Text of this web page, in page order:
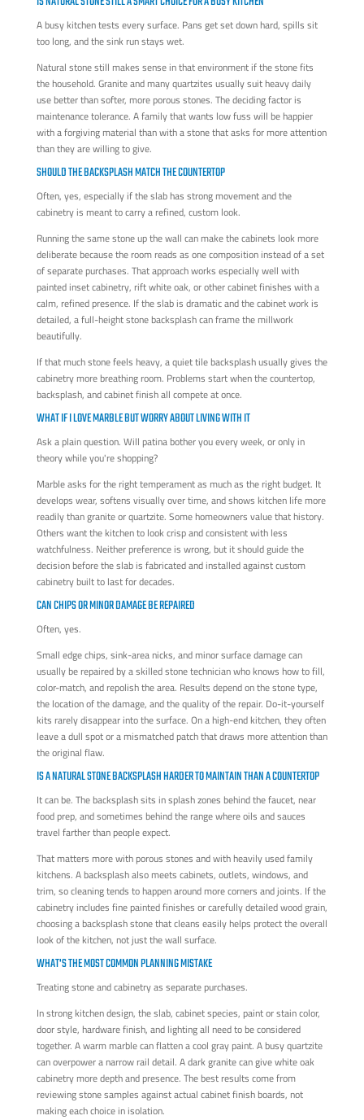
A busy kitchen tests every surface. Pans get set down hard, spills sit
too long, and the sink run stays wet.
Natural stone still makes sense in that environment if the stone fits
the household. Granite and many quartzites usually suit heavy daily
use better than softer, more porous stones. The deciding factor is
maintenance tolerance. A family that wants low fuss will be happier
with a forgiving material than with a stone that asks for more attention
than they are willing to give.
SHOULD THE BACKSPLASH MATCH THE COUNTERTOP
Often, yes, especially if the slab has strong movement and the
cabinetry is meant to carry a refined, custom look.
Running the same stone up the wall can make the cabinets look more
deliberate because the room reads as one composition instead of a set
of separate purchases. That approach works especially well with
painted inset cabinetry, rift white oak, or other cabinet finishes with a
calm, refined presence. If the slab is dramatic and the cabinet work is
detailed, a full-height stone backsplash can frame the millwork
beautifully.
If that much stone feels heavy, a quiet tile backsplash usually gives the
cabinetry more breathing room. Problems start when the countertop,
backsplash, and cabinet finish all compete at once.
WHAT IF I LOVE MARBLE BUT WORRY ABOUT LIVING WITH IT
Ask a plain question. Will patina bother you every week, or only in
theory while you're shopping?
Marble asks for the right temperament as much as the right budget. It
develops wear, softens visually over time, and shows kitchen life more
readily than granite or quartzite. Some homeowners value that history.
Others want the kitchen to look crisp and consistent with less
watchfulness. Neither preference is wrong, but it should guide the
decision before the slab is fabricated and installed against custom
cabinetry built to last for decades.
CAN CHIPS OR MINOR DAMAGE BE REPAIRED
Often, yes.
Small edge chips, sink-area nicks, and minor surface damage can
usually be repaired by a skilled stone technician who knows how to fill,
color-match, and repolish the area. Results depend on the stone type,
the location of the damage, and the quality of the repair. Do-it-yourself
kits rarely disappear into the surface. On a high-end kitchen, they often
leave a dull spot or a mismatched patch that draws more attention than
the original flaw.
IS A NATURAL STONE BACKSPLASH HARDER TO MAINTAIN THAN A COUNTERTOP
It can be. The backsplash sits in splash zones behind the faucet, near
food prep, and sometimes behind the range where oils and sauces
travel farther than people expect.
That matters more with porous stones and with heavily used family
kitchens. A backsplash also meets cabinets, outlets, windows, and
trim, so cleaning tends to happen around more corners and joints. If the
cabinetry includes fine painted finishes or carefully detailed wood grain,
choosing a backsplash stone that cleans easily helps protect the overall
look of the kitchen, not just the wall surface.
WHAT'S THE MOST COMMON PLANNING MISTAKE
Treating stone and cabinetry as separate purchases.
In strong kitchen design, the slab, cabinet species, paint or stain color,
door style, hardware finish, and lighting all need to be considered
together. A warm marble can flatten a cool gray paint. A busy quartzite
can overpower a narrow rail detail. A dark granite can give white oak
cabinetry more depth and presence. The best results come from
reviewing stone samples against actual cabinet finish boards, not
making each choice in isolation.